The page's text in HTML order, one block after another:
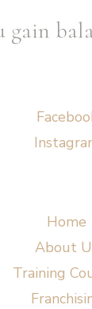
gain
Home
About
Training